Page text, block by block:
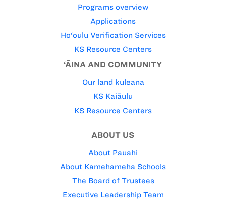
Programs overview
Applications
Ho‘oulu Verification Services
KS Resource Centers
‘ĀINA AND COMMUNITY
Our land kuleana
KS Kaiāulu
KS Resource Centers
ABOUT US
About Pauahi
About Kamehameha Schools
The Board of Trustees
Executive Leadership Team